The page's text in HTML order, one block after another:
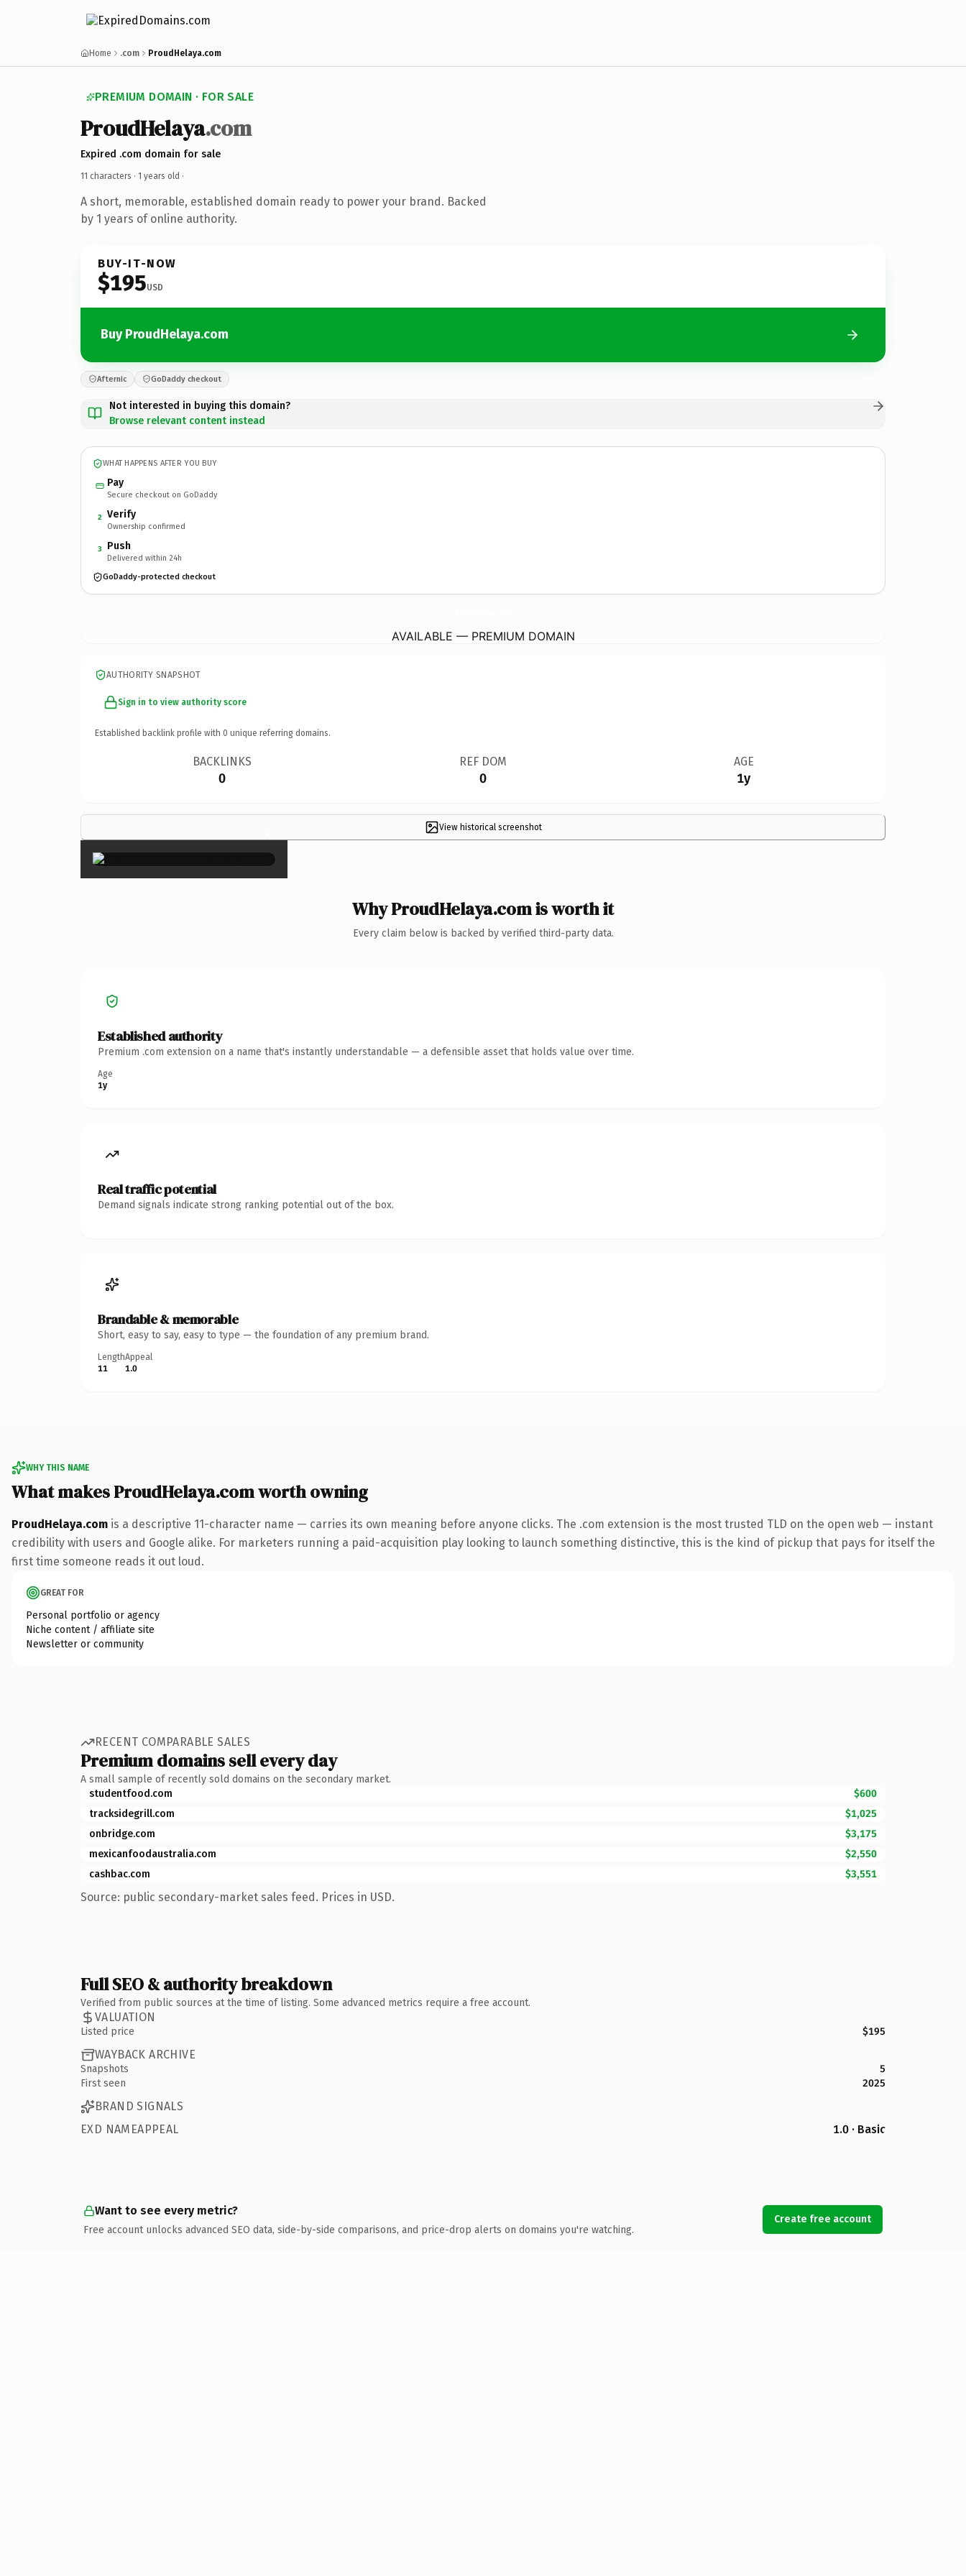
Home .com ProudHelaya.com
PREMIUM DOMAIN · FOR SALE
ProudHelaya.com
Expired .com domain for sale
11 characters · 1 years old ·
A short, memorable, established domain ready to power your brand. Backed
by 1 years of online authority.
BUY-IT-NOW
$195USD
Buy ProudHelaya.com
Afternic GoDaddy checkout
Not interested in buying this domain?
Browse relevant content instead
WHAT HAPPENS AFTER YOU BUY
Pay
Secure checkout on GoDaddy
2 Verify
Ownership confirmed
3 Push
Delivered within 24h
GoDaddy-protected checkout
AVAILABLE — PREMIUM DOMAIN
AUTHORITY SNAPSHOT
Sign in to view authority score
Established backlink profile with 0 unique referring domains.
BACKLINKS
0
REF DOM
0
AGE
1y
View historical screenshot
×
Why ProudHelaya.com is worth it
Every claim below is backed by verified third-party data.
Established authority
Premium .com extension on a name that's instantly understandable — a defensible asset that holds value over time.
Age
1y
Real traffic potential
Demand signals indicate strong ranking potential out of the box.
Brandable & memorable
Short, easy to say, easy to type — the foundation of any premium brand.
Length
11
Appeal
1.0
WHY THIS NAME
What makes ProudHelaya.com worth owning
ProudHelaya.com is a descriptive 11-character name — carries its own meaning before anyone clicks. The .com extension is the most trusted TLD on the open web — instant
credibility with users and Google alike. For marketers running a paid-acquisition play looking to launch something distinctive, this is the kind of pickup that pays for itself the
first time someone reads it out loud.
GREAT FOR
Personal portfolio or agency
Niche content / affiliate site
Newsletter or community
RECENT COMPARABLE SALES
Premium domains sell every day
A small sample of recently sold domains on the secondary market.
studentfood.com
$600
tracksidegrill.com
$1,025
onbridge.com
$3,175
mexicanfoodaustralia.com
$2,550
cashbac.com
$3,551
Source: public secondary-market sales feed. Prices in USD.
Full SEO & authority breakdown
Verified from public sources at the time of listing. Some advanced metrics require a free account.
VALUATION
Listed price $195
WAYBACK ARCHIVE
Snapshots
5
First seen
2025
BRAND SIGNALS
EXD NAMEAPPEAL
1.0 · Basic
Want to see every metric?
Free account unlocks advanced SEO data, side-by-side comparisons, and price-drop alerts on domains you're watching.
Create free account